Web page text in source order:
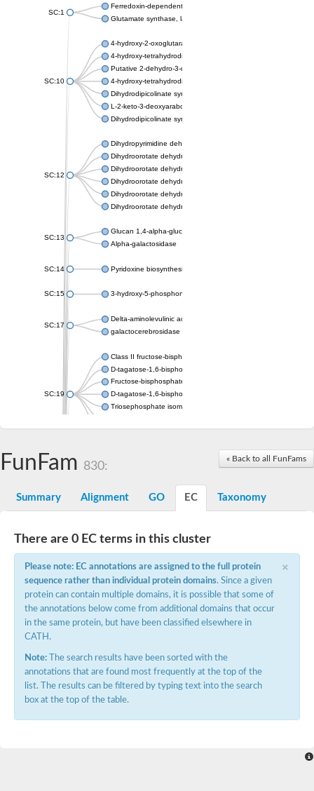
SC:1
Ferredoxin-dependent glutamate synthase, chloroplastic
Glutamate synthase, large subunit
SC:10
4-hydroxy-2-oxoglutarate aldolase, mitochondrial isoform X1
4-hydroxy-tetrahydrodipicolinate synthase 2, chloroplastic
Putative 2-dehydro-3-deoxy-D-gluconate aldolase YagE
4-hydroxy-tetrahydrodipicolinate synthase
Dihydrodipicolinate synthase DapA
L-2-keto-3-deoxyarabonate dehydratase
Dihydrodipicolinate synthase/N-acetylneuraminate lyase
SC:12
Dihydropyrimidine dehydrogenase [NADP(+)]
Dihydroorotate dehydrogenase (quinone)
Dihydroorotate dehydrogenase (quinone), mitochondrial
Dihydroorotate dehydrogenase (quinone)
Dihydroorotate dehydrogenase A (fumarate)
Dihydroorotate dehydrogenase (quinone)
SC:13
Glucan 1,4-alpha-glucosidase SusB
Alpha-galactosidase
SC:14 Pyridoxine biosynthesis protein PDX1
SC:15 3-hydroxy-5-phosphonooxypentane-2,4-dione thiolase
SC:17
Delta-aminolevulinic acid dehydratase
galactocerebrosidase precursor
SC:19
Class II fructose-bisphosphate aldolase
D-tagatose-1,6-bisphosphate aldolase subunit GatY
Fructose-bisphosphate aldolase Fba
D-tagatose-1,6-bisphosphate aldolase subunit GatZ
Triosephosphate isomerase
Uridine monophosphate synthetase
Orotidine-5-phosphate decarboxylase/orotate
SC:20
Cytochrome b2, mitochondrial, putative
peroxisomal (S)-2-hydroxy-acid oxidase GLO1
Isopentenyl-diphosphate delta-isomerase
SC:21
Thiazole synthase
KHG/KDPG aldolase
Ribulose-phosphate 3-epimerase
Thiamine biosynthetic bifunctional enzyme
Multifunctional fusion protein
D-allulose-6-phosphate 3-epimerase
Thiamine-phosphate synthase
ribulose-phosphate 3-epimerase isoform X2
« Back to all FunFams
FunFam 830:
Summary Alignment GO EC Taxonomy
There are 0 EC terms in this cluster
×
Please note: EC annotations are assigned to the full protein
sequence rather than individual protein domains. Since a given
protein can contain multiple domains, it is possible that some of
the annotations below come from additional domains that occur
in the same protein, but have been classified elsewhere in
CATH.
Note: The search results have been sorted with the
annotations that are found most frequently at the top of the
list. The results can be filtered by typing text into the search
box at the top of the table.